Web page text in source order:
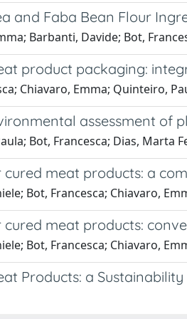
and Faba Bean Flour
Barbanti, Davide; Bot,
product packaging:
Chiavaro, Emma; Quinteiro,
assessment of
Bot, Francesca; Dias, Marta
meat products: a
Bot, Francesca; Chiavaro,
meat products:
Bot, Francesca; Chiavaro,
Products: a